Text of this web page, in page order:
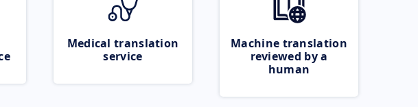
Medical translation
service
Machine translation
reviewed by a
human